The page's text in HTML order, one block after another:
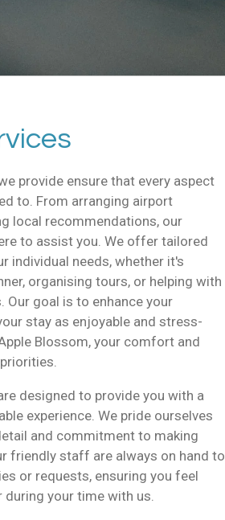
provide ensure that every aspect
to. From arranging airport
local recommendations, our
to assist you. We offer tailored
individual needs, whether it's
organising tours, or helping with
Our goal is to enhance your
stay as enjoyable and stress-
Blossom, your comfort and
designed to provide you with a
experience. We pride ourselves
and commitment to making
friendly staff are always on hand to
or requests, ensuring you feel
your time with us.